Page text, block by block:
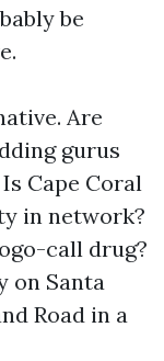
be
Are
gurus
Cape Coral
in network?
call drug?
on Santa
Road in a